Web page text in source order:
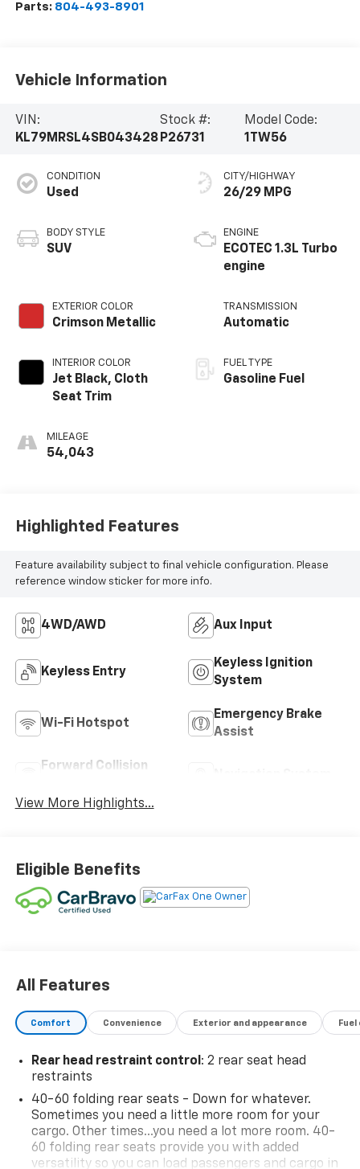
Parts: 804-493-8901
Vehicle Information
VIN:
KL79MRSL4SB043428
Stock #:
P26731
Model Code:
1TW56
CONDITION
Used
BODY STYLE
SUV
EXTERIOR COLOR
Crimson Metallic
INTERIOR COLOR
Jet Black, Cloth
Seat Trim
MILEAGE
54,043
CITY/HIGHWAY
26/29 MPG
ENGINE
ECOTEC 1.3L Turbo
engine
TRANSMISSION
Automatic
FUEL TYPE
Gasoline Fuel
Highlighted Features
Feature availability subject to final vehicle configuration. Please
reference window sticker for more info.
4WD/AWD Aux Input
Keyless Entry
Keyless Ignition
System
Wi-Fi Hotspot
Emergency Brake
Assist
Forward Collision
View More Highlights...
Eligible Benefits
All Features
Comfort Convenience Exterior and appearance
Rear head restraint control : 2 rear seat head
restraints
40-60 folding rear seats - Down for whatever.
Sometimes you need a little more room for your
cargo. Other times...you need a lot more room. 40-
60 folding rear seats provide you with added
versatility so you can load passengers and cargo in